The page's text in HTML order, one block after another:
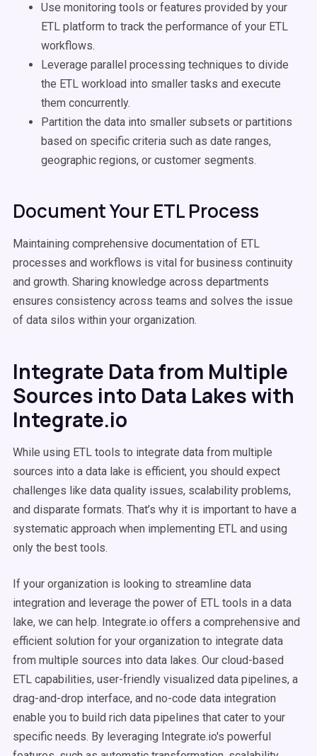
Use monitoring tools or features provided by your
ETL platform to track the performance of your ETL
workflows.
Leverage parallel processing techniques to divide
the ETL workload into smaller tasks and execute
them concurrently.
Partition the data into smaller subsets or partitions
based on specific criteria such as date ranges,
geographic regions, or customer segments.
Document Your ETL Process
Maintaining comprehensive documentation of ETL
processes and workflows is vital for business continuity
and growth. Sharing knowledge across departments
ensures consistency across teams and solves the issue
of data silos within your organization.
Integrate Data from Multiple
Sources into Data Lakes with
Integrate.io
While using ETL tools to integrate data from multiple
sources into a data lake is efficient, you should expect
challenges like data quality issues, scalability problems,
and disparate formats. That’s why it is important to have a
systematic approach when implementing ETL and using
only the best tools.
If your organization is looking to streamline data
integration and leverage the power of ETL tools in a data
lake, we can help. Integrate.io offers a comprehensive and
efficient solution for your organization to integrate data
from multiple sources into data lakes. Our cloud-based
ETL capabilities, user-friendly visualized data pipelines, a
drag-and-drop interface, and no-code data integration
enable you to build rich data pipelines that cater to your
specific needs. By leveraging Integrate.io's powerful